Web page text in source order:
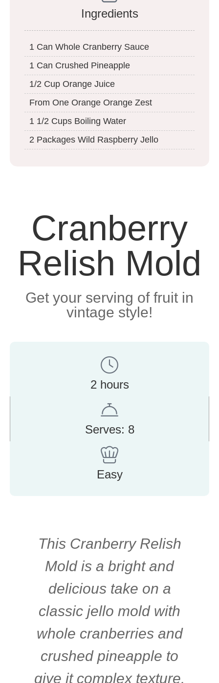
Ingredients
1 Can Whole Cranberry Sauce
1 Can Crushed Pineapple
1/2 Cup Orange Juice
From One Orange Orange Zest
1 1/2 Cups Boiling Water
2 Packages Wild Raspberry Jello
Cranberry
Relish Mold
Get your serving of fruit in
vintage style!
2 hours
Serves: 8
Easy
This Cranberry Relish
Mold is a bright and
delicious take on a
classic jello mold with
whole cranberries and
crushed pineapple to
give it complex texture.